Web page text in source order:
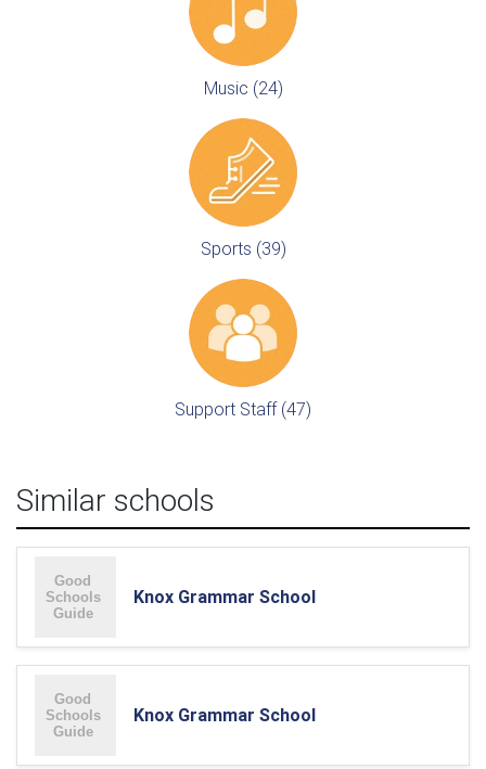
Music (24)
Sports (39)
Support Staff (47)
Similar schools
Knox Grammar School
Knox Grammar School